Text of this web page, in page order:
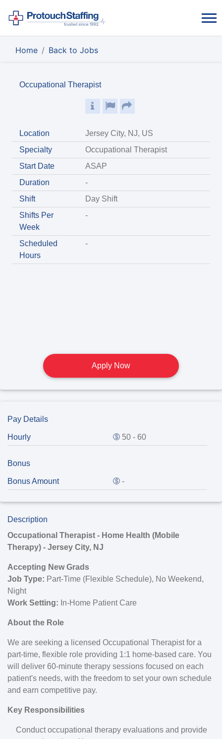
Home Back to Jobs
Occupational Therapist
Location
Jersey City, NJ, US
Specialty
Occupational Therapist
Start Date
ASAP
Duration
-
Shift
Day Shift
Shifts Per
Week
-
Scheduled
Hours
-
Apply Now
Pay Details
Hourly 50 - 60
Bonus
Bonus Amount -
Description
Occupational Therapist - Home Health (Mobile
Therapy) - Jersey City, NJ
Accepting New Grads
Job Type: Part-Time (Flexible Schedule), No Weekend,
Night
Work Setting: In-Home Patient Care
About the Role
We are seeking a licensed Occupational Therapist for a
part-time, flexible role providing 1:1 home-based care. You
will deliver 60-minute therapy sessions focused on each
patient's needs, with the freedom to set your own schedule
and earn competitive pay.
Key Responsibilities
Conduct occupational therapy evaluations and provide